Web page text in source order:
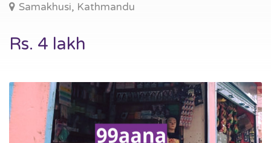
Samakhusi, Kathmandu
Rs. 4 lakh